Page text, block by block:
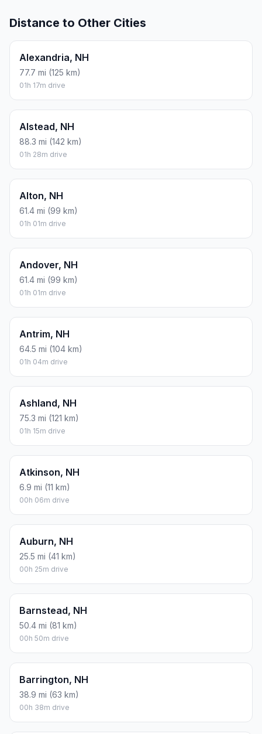
Distance to Other Cities
Alexandria, NH
77.7 mi (125 km)
01h 17m drive
Alstead, NH
88.3 mi (142 km)
01h 28m drive
Alton, NH
61.4 mi (99 km)
01h 01m drive
Andover, NH
61.4 mi (99 km)
01h 01m drive
Antrim, NH
64.5 mi (104 km)
01h 04m drive
Ashland, NH
75.3 mi (121 km)
01h 15m drive
Atkinson, NH
6.9 mi (11 km)
00h 06m drive
Auburn, NH
25.5 mi (41 km)
00h 25m drive
Barnstead, NH
50.4 mi (81 km)
00h 50m drive
Barrington, NH
38.9 mi (63 km)
00h 38m drive